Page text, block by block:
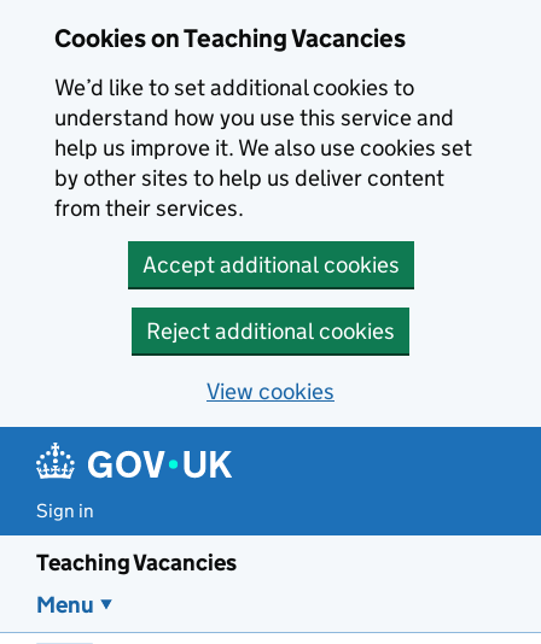
Cookies on Teaching Vacancies
We’d like to set additional cookies to
understand how you use this service and
help us improve it. We also use cookies set
by other sites to help us deliver content
from their services.
Accept additional cookies
Reject additional cookies
View cookies
Sign in
Teaching Vacancies
Menu